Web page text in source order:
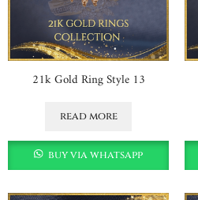
21k Gold Ring Style 13
read more
buy via whatsapp